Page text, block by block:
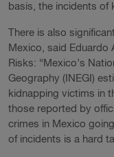
basis, the incidents of
There is also
Mexico, said Eduardo
Risks: “Mexico’s
Geography (INEGI)
kidnapping victims in
those reported by
crimes in Mexico
of incidents is a hard